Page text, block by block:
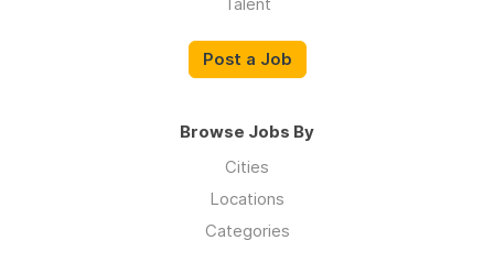
Post a Job
Browse Jobs By
Cities
Locations
Categories